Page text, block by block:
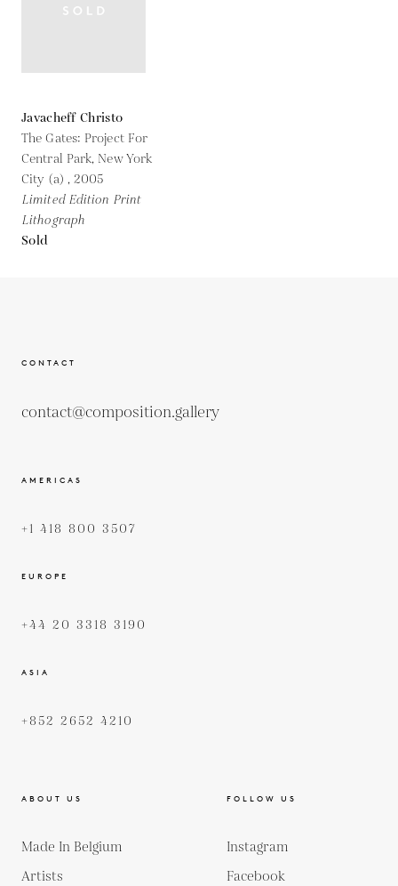
Javacheff Christo
The Gates: Project For
Central Park, New York
City (a) ,2005
Limited Edition Print
Lithograph
Sold
CONTACT
contact@composition.gallery
AMERICAS
+1 418 800 3507
EUROPE
+44 20 3318 3190
ASIA
+852 2652 4210
ABOUT US
Made In Belgium
Artists
FOLLOW US
Instagram
Facebook